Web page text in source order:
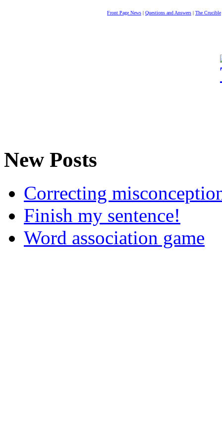
Front Page News | Questions and Answers | The Crucible
New Posts
Correcting
Finish my sentence!
Word association game